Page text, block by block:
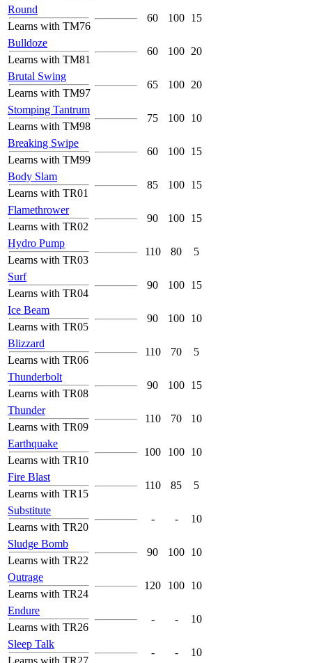
Round
Learns with TM76
60 100 15
Bulldoze
Learns with TM81
60 100 20
Brutal Swing
Learns with TM97
65 100 20
Stomping Tantrum
Learns with TM98
75 100 10
Breaking Swipe
Learns with TM99
60 100 15
Body Slam
Learns with TR01
85 100 15
Flamethrower
Learns with TR02
90 100 15
Hydro Pump
Learns with TR03
110 80 5
Surf
Learns with TR04
90 100 15
Ice Beam
Learns with TR05
90 100 10
Blizzard
Learns with TR06
110 70 5
Thunderbolt
Learns with TR08
90 100 15
Thunder
Learns with TR09
110 70 10
Earthquake
Learns with TR10
100 100 10
Fire Blast
Learns with TR15
110 85 5
Substitute
Learns with TR20
- - 10
Sludge Bomb
Learns with TR22
90 100 10
Outrage
Learns with TR24
120 100 10
Endure
Learns with TR26
- - 10
Sleep Talk
Learns with TR27
- - 10